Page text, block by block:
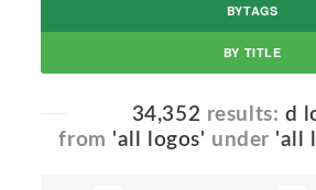
BYTAGS
BY TITLE
34,352 results: d
from 'all logos' under 'all